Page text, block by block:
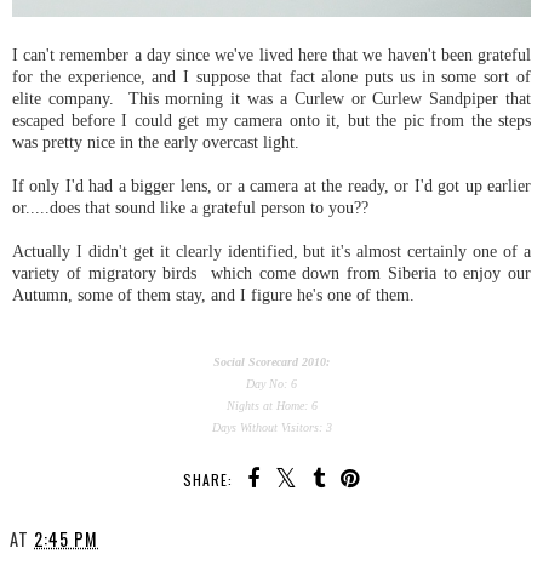
I can't remember a day since we've lived here that we haven't been grateful
for the experience, and I suppose that fact alone puts us in some sort of
elite company. This morning it was a Curlew or Curlew Sandpiper that
escaped before I could get my camera onto it, but the pic from the steps
was pretty nice in the early overcast light.
If only I'd had a bigger lens, or a camera at the ready, or I'd got up earlier
or.....does that sound like a grateful person to you??
Actually I didn't get it clearly identified, but it's almost certainly one of a
variety of migratory birds which come down from Siberia to enjoy our
Autumn, some of them stay, and I figure he's one of them.
Social Scorecard 2010:
Day No: 6
Nights at Home: 6
Days Without Visitors: 3
SHARE:
AT 2:45 PM